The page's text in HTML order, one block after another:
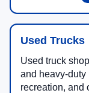
Used Trucks
Used truck
and heavy-duty
recreation, and